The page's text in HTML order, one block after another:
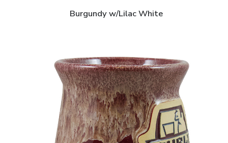
Burgundy w/Lilac White